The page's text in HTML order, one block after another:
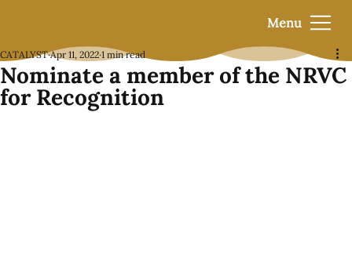
Menu
Nominate a member of the NRVC
for Recognition
CATALYST Apr 11, 2022 1 min read